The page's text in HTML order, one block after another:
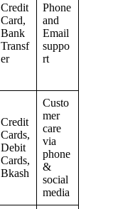
Credit
Card,
Bank
Transf
er
Phone
and
Email
suppo
rt
Credit
Cards,
Debit
Cards,
Bkash
Custo
mer
care
via
phone
&
social
media